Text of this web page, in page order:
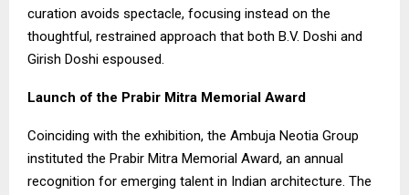
curation avoids spectacle, focusing instead on the
thoughtful, restrained approach that both B.V. Doshi and
Girish Doshi espoused.
Launch of the Prabir Mitra Memorial Award
Coinciding with the exhibition, the Ambuja Neotia Group
instituted the Prabir Mitra Memorial Award, an annual
recognition for emerging talent in Indian architecture. The